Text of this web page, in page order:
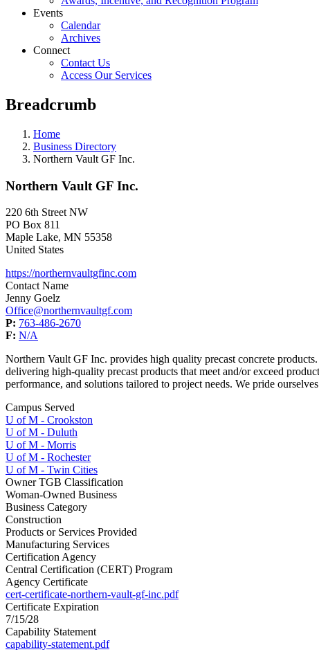
Events
Calendar
Archives
Connect
Contact Us
Access Our Services
Breadcrumb
Home
Business Directory
Northern Vault GF Inc.
Northern Vault GF Inc.
220 6th Street NW
PO Box 811
Maple Lake, MN 55358
United States
https://northernvaultgfinc.com
Contact Name
Jenny Goelz
Office@northernvaultgf.com
P: 763-486-2670
F: N/A
Northern Vault GF Inc. provides high quality precast concrete
delivering high-quality precast products that meet and/or exceed
performance, and solutions tailored to project needs. We pride
Campus Served
U of M - Crookston
U of M - Duluth
U of M - Morris
U of M - Rochester
U of M - Twin Cities
Owner TGB Classification
Woman-Owned Business
Business Category
Construction
Products or Services Provided
Manufacturing Services
Certification Agency
Central Certification (CERT) Program
Agency Certificate
cert-certificate-northern-vault-gf-inc.pdf
Certificate Expiration
7/15/28
Capability Statement
capability-statement.pdf